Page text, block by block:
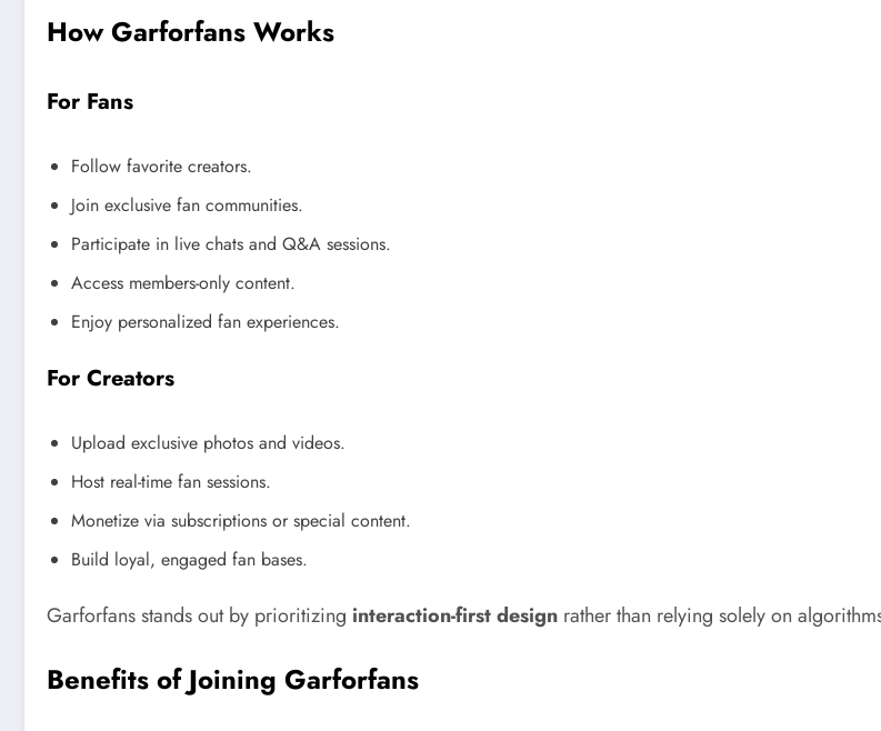
How Garforfans Works
For Fans
Follow favorite creators.
Join exclusive fan communities.
Participate in live chats and Q&A sessions.
Access members-only content.
Enjoy personalized fan experiences.
For Creators
Upload exclusive photos and videos.
Host real-time fan sessions.
Monetize via subscriptions or special content.
Build loyal, engaged fan bases.
Garforfans stands out by prioritizing interaction-first design rather than relying solely on
Benefits of Joining Garforfans